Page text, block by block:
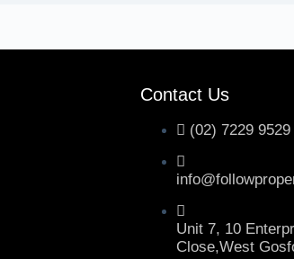
Contact Us
(02) 7229 9529
Unit 7, 10
Close,West